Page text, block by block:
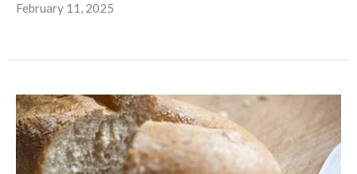
February 11, 2025